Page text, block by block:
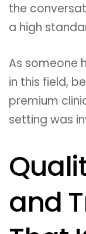
the
a high
As someone
in this field,
premium
setting was
and